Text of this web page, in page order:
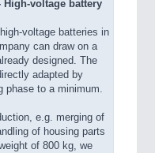
High-voltage battery
voltage batteries in
can draw on a
designed. The
adapted by
phase to a minimum.
e.g. merging of
of housing parts
of 800 kg, we